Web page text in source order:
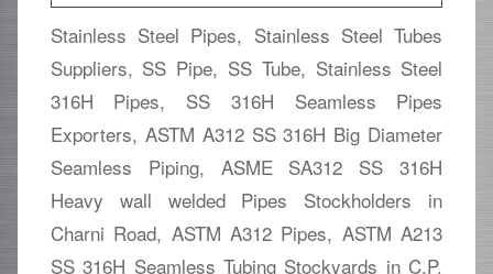
Stainless Steel Pipes, Stainless Steel Tubes
Suppliers, SS Pipe, SS Tube, Stainless Steel
316H Pipes, SS 316H Seamless Pipes
Exporters, ASTM A312 SS 316H Big Diameter
Seamless Piping, ASME SA312 SS 316H
Heavy wall welded Pipes Stockholders in
Charni Road, ASTM A312 Pipes, ASTM A213
SS 316H Seamless Tubing Stockyards in C.P.